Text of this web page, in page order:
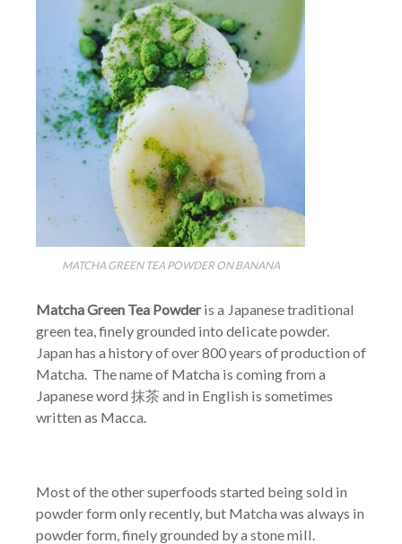
MATCHA GREEN TEA POWDER ON BANANA
Matcha Green Tea Powderis a Japanese traditional
green tea, finely grounded into delicate powder.
Japan has a history of over 800 years of production of
Matcha. The name of Matcha is coming from a
Japanese word 抹茶 and in English is sometimes
written as Macca.
Most of the other superfoods started being sold in
powder form only recently, but Matcha was always in
powder form, finely grounded by a stone mill.